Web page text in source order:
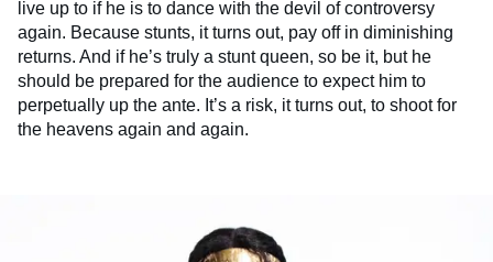
live up to if he is to dance with the devil of controversy
again. Because stunts, it turns out, pay off in diminishing
returns. And if he’s truly a stunt queen, so be it, but he
should be prepared for the audience to expect him to
perpetually up the ante. It’s a risk, it turns out, to shoot for
the heavens again and again.